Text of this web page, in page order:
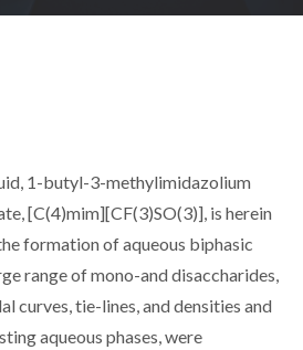
1-butyl-3-methylimidazolium
[C(4)mim][CF(3)SO(3)], is herein
formation of aqueous biphasic
range of mono-and disaccharides,
curves, tie-lines, and densities and
aqueous phases, were